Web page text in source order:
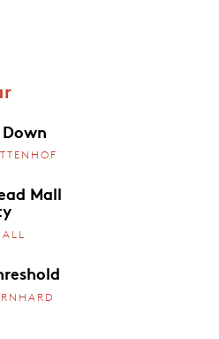
Mall